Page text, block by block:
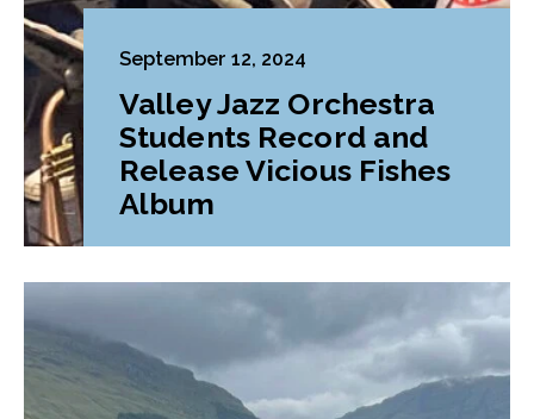
September 12, 2024
Valley Jazz Orchestra
Students Record and
Release Vicious Fishes
Album